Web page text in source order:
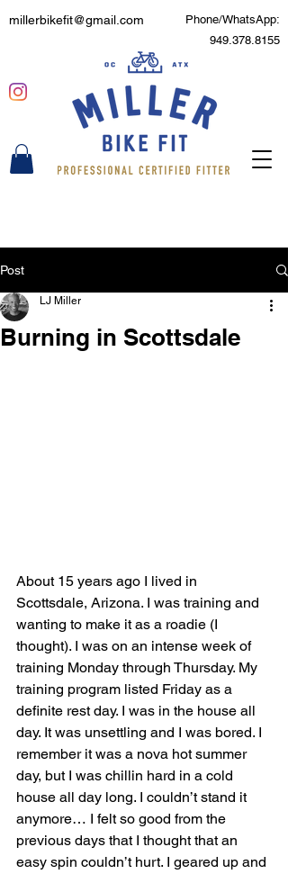
millerbikefit@gmail.com
Phone/WhatsApp:
949.378.8155
Post
Burning in Scottsdale
LJ Miller
About 15 years ago I lived in
Scottsdale, Arizona. I was training and
wanting to make it as a roadie (I
thought). I was on an intense week of
training Monday through Thursday. My
training program listed Friday as a
definite rest day. I was in the house all
day. It was unsettling and I was bored. I
remember it was a nova hot summer
day, but I was chillin hard in a cold
house all day long. I couldn’t stand it
anymore… I felt so good from the
previous days that I thought that an
easy spin couldn’t hurt. I geared up and